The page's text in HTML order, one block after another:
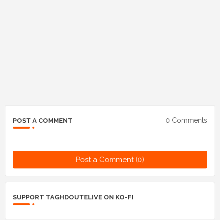
POST A COMMENT 0 Comments
Post a Comment (0)
SUPPORT TAGHDOUTELIVE ON KO-FI